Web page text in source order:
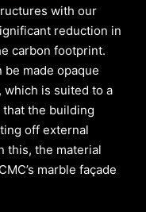
with our
reduction in
carbon footprint.
made opaque
which is suited to a
the building
off external
this, the material
marble façade